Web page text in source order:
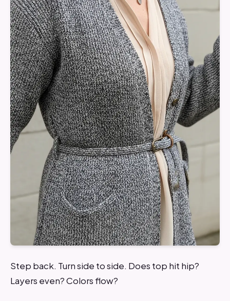
Step back. Turn side to side. Does top hit hip?
Layers even? Colors flow?